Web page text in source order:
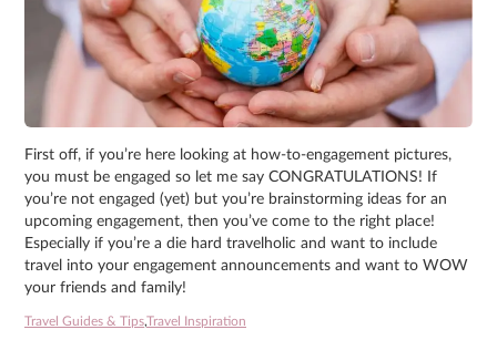
First off, if you’re here looking at how-to-engagement pictures,
you must be engaged so let me say CONGRATULATIONS! If
you’re not engaged (yet) but you’re brainstorming ideas for an
upcoming engagement, then you’ve come to the right place!
Especially if you’re a die hard travelholic and want to include
travel into your engagement announcements and want to WOW
your friends and family!
Travel Guides & Tips,Travel Inspiration